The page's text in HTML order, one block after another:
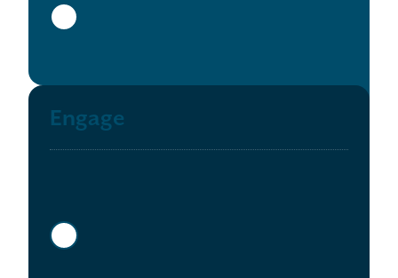
Show more info
Engage
Show more info